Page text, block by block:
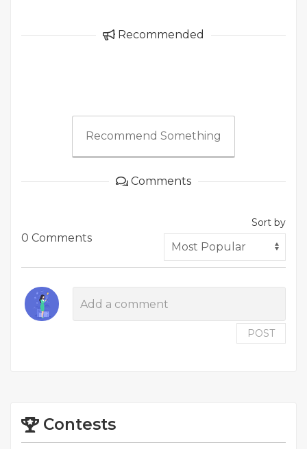
Recommended
Recommend Something
Comments
0 Comments
Sort by
POST
Contests